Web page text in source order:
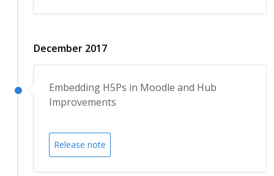
December 2017
Embedding H5Ps in Moodle and Hub
Improvements
Release note